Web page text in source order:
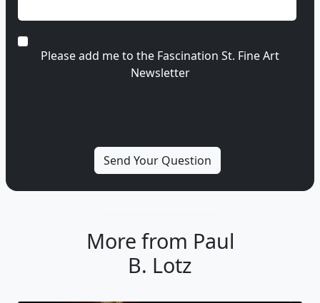
Please add me to the Fascination St. Fine Art
Newsletter
More from Paul
B. Lotz